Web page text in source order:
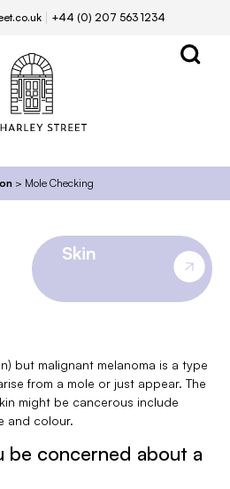
+44 (0) 207 563 1234
> Mole Checking
Skin
but malignant melanoma is a type
from a mole or just appear. The
might be cancerous include
and colour.
be concerned about a